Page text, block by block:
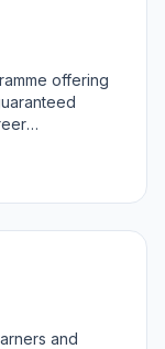
offering
and